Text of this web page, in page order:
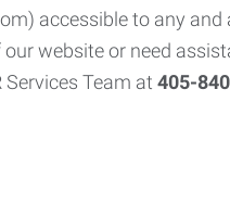
accessible to any
website or need
Team at 405-